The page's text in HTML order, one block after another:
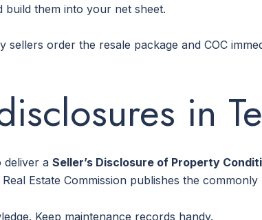
build them into your net sheet.
sellers order the resale package and COC
in
deliver a Seller’s Disclosure of Property
Real Estate Commission publishes the
Keep maintenance records handy.